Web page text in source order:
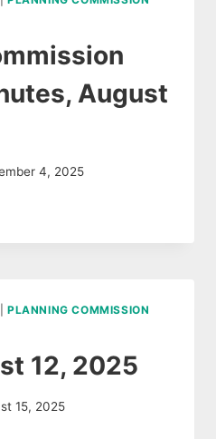
August
4, 2025
|PLANNING COMMISSION
12, 2025
15, 2025